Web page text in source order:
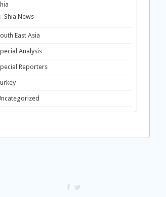
Shia News
East Asia
Analysis
Reporters